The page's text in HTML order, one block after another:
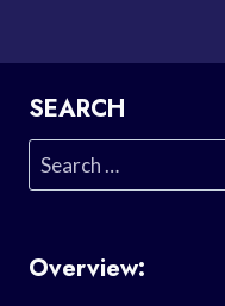
SEARCH
Search
for:
Overview: